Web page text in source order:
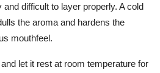
difficult to layer properly. A cold
the aroma and hardens the
mouthfeel.
let it rest at room temperature for